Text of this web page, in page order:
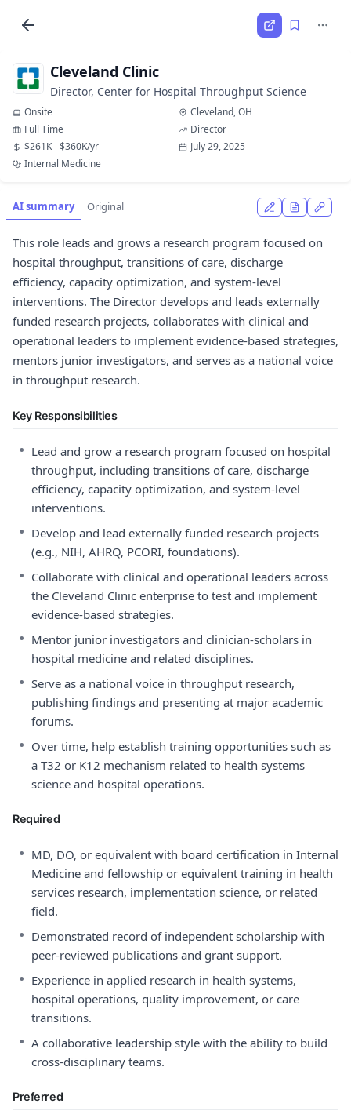
Cleveland Clinic
Director, Center for Hospital Throughput Science
Onsite
Cleveland, OH
Full Time
Director
$261K - $360K/yr
July 29, 2025
Internal Medicine
AI summary Original
This role leads and grows a research program focused on
hospital throughput, transitions of care, discharge
efficiency, capacity optimization, and system-level
interventions. The Director develops and leads externally
funded research projects, collaborates with clinical and
operational leaders to implement evidence-based strategies,
mentors junior investigators, and serves as a national voice
in throughput research.
Key Responsibilities
• Lead and grow a research program focused on hospital
throughput, including transitions of care, discharge
efficiency, capacity optimization, and system-level
interventions.
• Develop and lead externally funded research projects
(e.g., NIH, AHRQ, PCORI, foundations).
• Collaborate with clinical and operational leaders across
the Cleveland Clinic enterprise to test and implement
evidence-based strategies.
• Mentor junior investigators and clinician-scholars in
hospital medicine and related disciplines.
• Serve as a national voice in throughput research,
publishing findings and presenting at major academic
forums.
• Over time, help establish training opportunities such as
a T32 or K12 mechanism related to health systems
science and hospital operations.
Required
• MD, DO, or equivalent with board certification in Internal
Medicine and fellowship or equivalent training in health
services research, implementation science, or related
field.
• Demonstrated record of independent scholarship with
peer-reviewed publications and grant support.
• Experience in applied research in health systems,
hospital operations, quality improvement, or care
transitions.
• A collaborative leadership style with the ability to build
cross-disciplinary teams.
Preferred